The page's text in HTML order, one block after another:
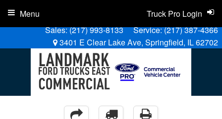
Sales:(217) 993-8133 Service:(217) 387-4366
3401 E Clear Lake Ave, Springfield, IL 62702
Truck Pro Login
Menu